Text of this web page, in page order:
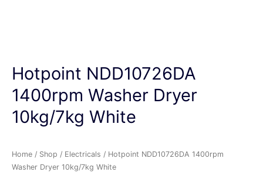
Hotpoint NDD10726DA
1400rpm Washer Dryer
10kg/7kg White
Home / Shop / Electricals / Hotpoint NDD10726DA 1400rpm
Washer Dryer 10kg/7kg White